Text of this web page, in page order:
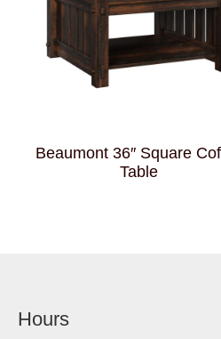
Beaumont 36″ Square
Table
Hours